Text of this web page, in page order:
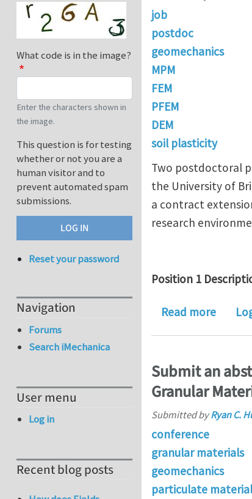
job
postdoc
geomechanics
MPM
FEM
PFEM
DEM
soil plasticity
Two postdoctoral
the University of
a contract
research
Position 1
Read moreabout
Submit an
Granular
Submitted byRyan C.
conference
granular materials
geomechanics
particulate
What code is in the image?
Enter the characters shown in
the image.
This question is for testing
whether or not you are a
human visitor and to
prevent automated spam
submissions.
Reset your password
Navigation
Forums
Search iMechanica
User menu
Log in
Recent blog posts